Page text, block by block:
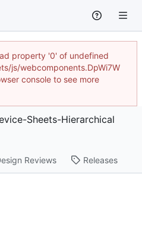
property '0' of undefined
js/webcomponents.DpWi7W
console to see more
Sheets-Hierarchical
Reviews Releases